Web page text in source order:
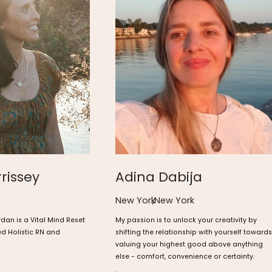
is a Vital Mind Reset
Holistic RN and
Adina Dabija
New York
,New York
My passion is to unlock your creativity by
shifting the relationship with yourself towards
valuing your highest good above anything
else - comfort, convenience or certainty.